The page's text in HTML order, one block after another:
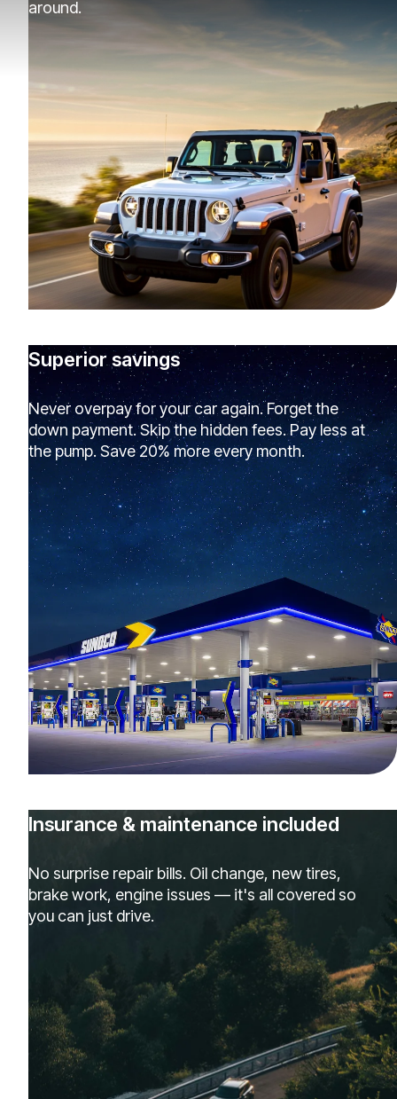
around.
Superior savings
Never overpay for your car again. Forget the
down payment. Skip the hidden fees. Pay less at
the pump. Save 20% more every month.
Insurance & maintenance included
No surprise repair bills. Oil change, new tires,
brake work, engine issues — it's all covered so
you can just drive.